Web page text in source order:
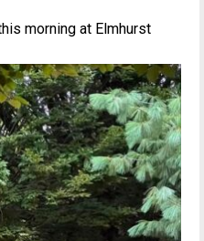
morning at Elmhurst